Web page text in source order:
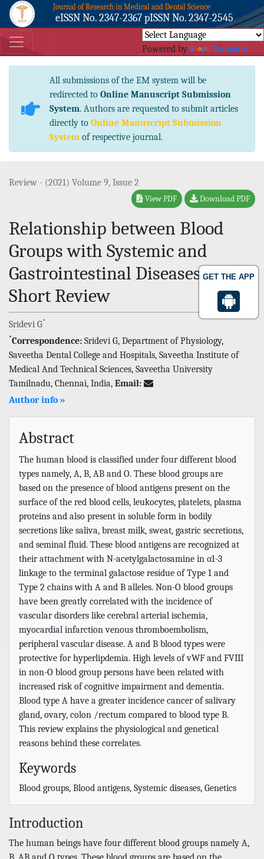
GET THE APP
Journal of Research in Medical and Dental Science
eISSN No. 2347-2367 pISSN No. 2347-2545
Powered by Translate
All submissions of the EM system will be
redirected to Online Manuscript Submission
System. Authors are requested to submit articles
directly to Online Manuscript Submission
System of respective journal.
Review - (2021) Volume 9, Issue 2
View PDF Download PDF
Relationship between Blood
Groups with Systemic and
Gastrointestinal Diseases-A
Short Review
Sridevi G*
*Correspondence: Sridevi G, Department of Physiology,
Saveetha Dental College and Hospitals, Saveetha Institute of
Medical And Technical Sciences, Saveetha University
Tamilnadu, Chennai, India, Email:
Author info »
Abstract
The human blood is classified under four different blood
types namely, A, B, AB and O. These blood groups are
based on the presence of blood antigens present on the
surface of the red blood cells, leukocytes, platelets, plasma
proteins and also present in soluble form in bodily
secretions like saliva, breast milk, sweat, gastric secretions,
and seminal fluid. These blood antigens are recognized at
their attachment with N-acetylgalactosamine in α1-3
linkage to the terminal galactose residue of Type 1 and
Type 2 chains with A and B alleles. Non-O blood groups
have been greatly correlated with the incidence of
vascular disorders like cerebral arterial ischemia,
myocardial infarction venous thromboembolism,
peripheral vascular disease. A and B blood types were
protective for hyperlipdemia. High levels of vWF and FVIII
in non-O blood group persons have been related with
increased risk of cognitive impairment and dementia.
Blood type A have a greater incidence cancer of salivary
gland, ovary, colon /rectum compared to blood type B.
This review explains the physiological and genetical
reasons behind these correlates.
Keywords
Blood groups, Blood antigens, Systemic diseases, Genetics
Introduction
The human beings have four different blood groups namely A,